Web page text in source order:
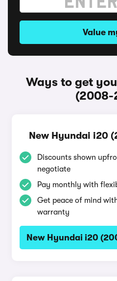
Value
Ways to get
(2008-
New Hyundai i20
Discounts shown
negotiate
Pay monthly with
Get peace of mind
warranty
New Hyundai i20